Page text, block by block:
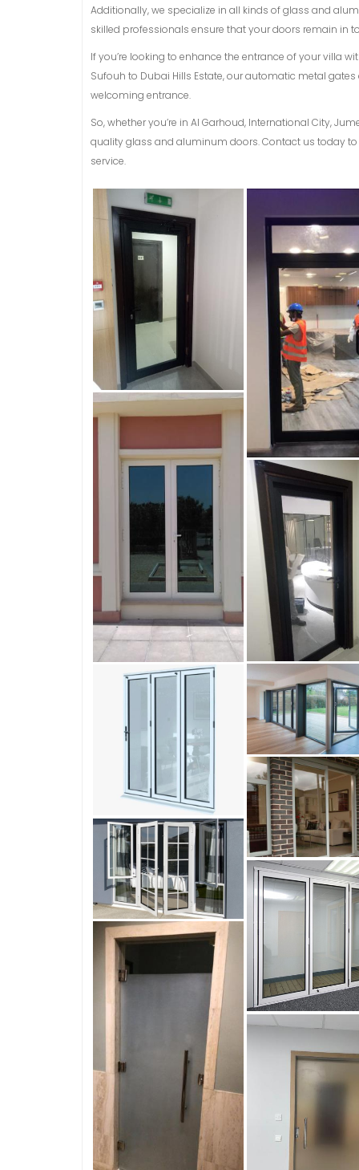
Additionally, we specialize in all kinds of glass and
skilled professionals ensure that your doors remain in
If you’re looking to enhance the entrance of your villa
Sufouh to Dubai Hills Estate, our automatic metal
welcoming entrance.
So, whether you’re in Al Garhoud, International City,
quality glass and aluminum doors. Contact us today
service.